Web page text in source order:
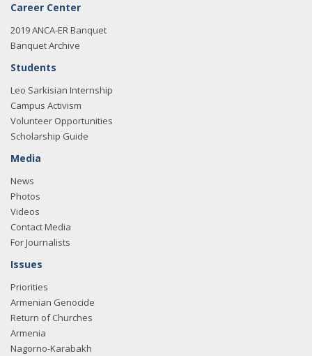
Career Center
2019 ANCA-ER Banquet
Banquet Archive
Students
Leo Sarkisian Internship
Campus Activism
Volunteer Opportunities
Scholarship Guide
Media
News
Photos
Videos
Contact Media
For Journalists
Issues
Priorities
Armenian Genocide
Return of Churches
Armenia
Nagorno-Karabakh